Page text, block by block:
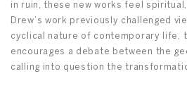
in ruin, these new works feel
Drew’s work previously challenged
cyclical nature of contemporary life,
encourages a debate between the
calling into question the